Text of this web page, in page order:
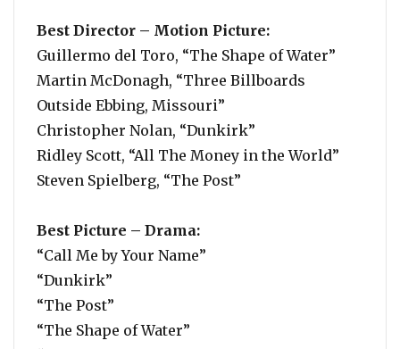
Best Director – Motion Picture:
Guillermo del Toro, “The Shape of Water”
Martin McDonagh, “Three Billboards
Outside Ebbing, Missouri”
Christopher Nolan, “Dunkirk”
Ridley Scott, “All The Money in the World”
Steven Spielberg, “The Post”
Best Picture – Drama:
“Call Me by Your Name”
“Dunkirk”
“The Post”
“The Shape of Water”